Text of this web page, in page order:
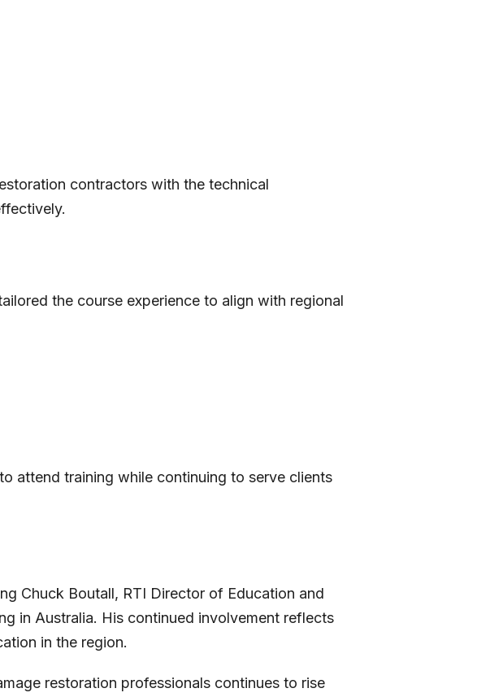
contractors with the technical
the course experience to align with regional
attend training while continuing to serve clients
Chuck Boutall, RTI Director of Education and
in Australia. His continued involvement reflects
in the region.
restoration professionals continues to rise